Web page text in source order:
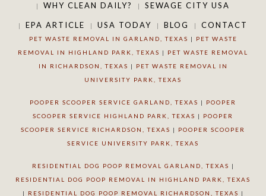
WHY CLEAN DAILY? SEWAGE CITY USA
EPA ARTICLE USA TODAY BLOG CONTACT
PET WASTE REMOVAL IN GARLAND, TEXAS |
PET WASTE
REMOVAL IN HIGHLAND PARK, TEXAS | PET WASTE REMOVAL
IN RICHARDSON, TEXAS |
PET WASTE REMOVAL IN
UNIVERSITY PARK, TEXAS
POOPER SCOOPER SERVICE GARLAND, TEXAS | POOPER
SCOOPER SERVICE HIGHLAND PARK, TEXAS | POOPER
SCOOPER SERVICE RICHARDSON, TEXAS | POOPER SCOOPER
SERVICE UNIVERSITY PARK, TEXAS
RESIDENTIAL DOG POOP REMOVAL GARLAND, TEXAS |
RESIDENTIAL DOG POOP REMOVAL IN HIGHLAND PARK, TEXAS
|
RESIDENTIAL DOG POOP REMOVAL RICHARDSON, TEXAS |